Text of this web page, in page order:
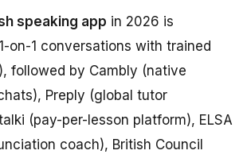
speaking app in 2026 is
on-1 conversations with trained
followed by Cambly (native
Preply (global tutor
(pay-per-lesson platform), ELSA
coach), British Council